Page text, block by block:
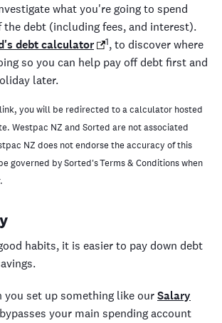
what you're going to spend
debt (including fees, and interest).
debt calculator 1, to discover where
so you can help pay off debt first and
later.
you will be redirected to a calculator hosted
Westpac NZ and Sorted are not associated
NZ does not endorse the accuracy of this
governed by Sorted's Terms & Conditions when
habits, it is easier to pay down debt
you set up something like ourSalary
your main spending account